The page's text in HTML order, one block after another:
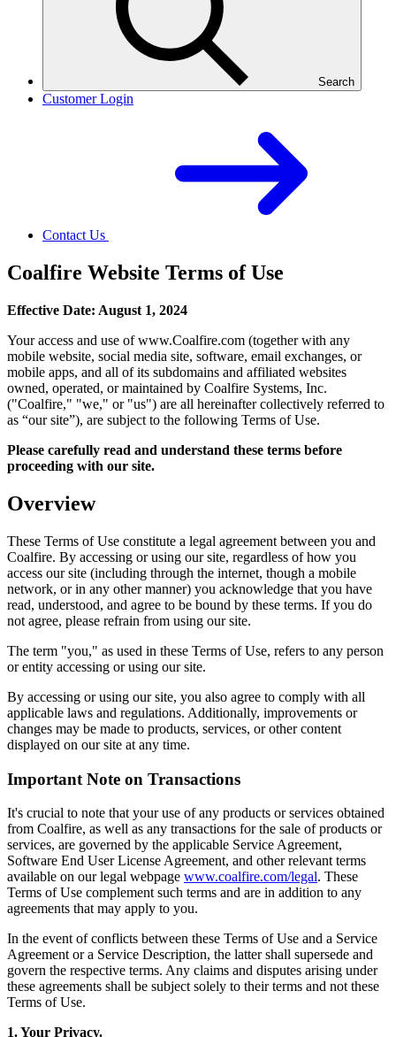
Search
Customer Login
Contact Us
Coalfire Website Terms of Use
Effective Date: August 1, 2024
Your access and use of www.Coalfire.com (together with any
mobile website, social media site, software, email exchanges, or
mobile apps, and all of its subdomains and affiliated websites
owned, operated, or maintained by Coalfire Systems, Inc.
("Coalfire," "we," or "us") are all hereinafter collectively referred to
as “our site”), are subject to the following Terms of Use.
Please carefully read and understand these terms before
proceeding with our site.
Overview
These Terms of Use constitute a legal agreement between you and
Coalfire. By accessing or using our site, regardless of how you
access our site (including through the internet, though a mobile
network, or in any other manner) you acknowledge that you have
read, understood, and agree to be bound by these terms. If you do
not agree, please refrain from using our site.
The term "you," as used in these Terms of Use, refers to any person
or entity accessing or using our site.
By accessing or using our site, you also agree to comply with all
applicable laws and regulations. Additionally, improvements or
changes may be made to products, services, or other content
displayed on our site at any time.
Important Note on Transactions
It's crucial to note that your use of any products or services obtained
from Coalfire, as well as any transactions for the sale of products or
services, are governed by the applicable Service Agreement,
Software End User License Agreement, and other relevant terms
available on our legal webpage www.coalfire.com/legal. These
Terms of Use complement such terms and are in addition to any
agreements that may apply to you.
In the event of conflicts between these Terms of Use and a Service
Agreement or a Service Description, the latter shall supersede and
govern the respective terms. Any claims and disputes arising under
these agreements shall be subject solely to their terms and not these
Terms of Use.
1. Your Privacy.